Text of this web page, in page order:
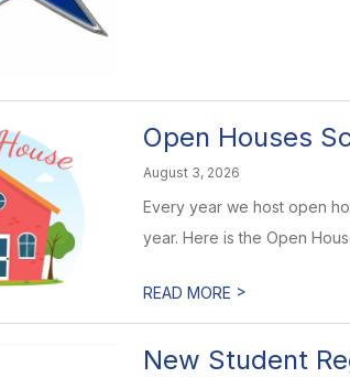
Open Houses
August 3, 2026
Every year we host open
year. Here is the Open
READ MORE >
New Student